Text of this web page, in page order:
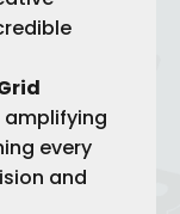
every
and